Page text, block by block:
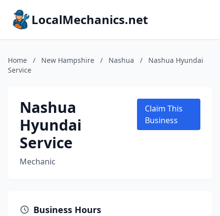
LocalMechanics.net
Home / New Hampshire / Nashua /
Nashua Hyundai
Service
Nashua
Hyundai
Service
Mechanic
Claim This
Business
Business Hours